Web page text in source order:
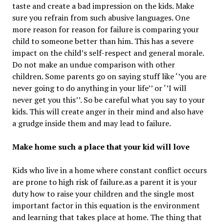
taste and create a bad impression on the kids. Make
sure you refrain from such abusive languages. One
more reason for reason for failure is comparing your
child to someone better than him. This has a severe
impact on the child’s self-respect and general morale.
Do not make an undue comparison with other
children. Some parents go on saying stuff like ‘’you are
never going to do anything in your life’’ or ‘’I will
never get you this’’. So be careful what you say to your
kids. This will create anger in their mind and also have
a grudge inside them and may lead to failure.
Make home such a place that your kid will love
Kids who live in a home where constant conflict occurs
are prone to high risk of failure.as a parent it is your
duty how to raise your children and the single most
important factor in this equation is the environment
and learning that takes place at home. The thing that